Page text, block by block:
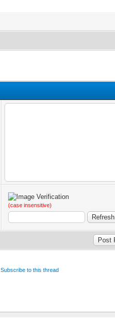
(case insensitive)
Subscribe to this thread